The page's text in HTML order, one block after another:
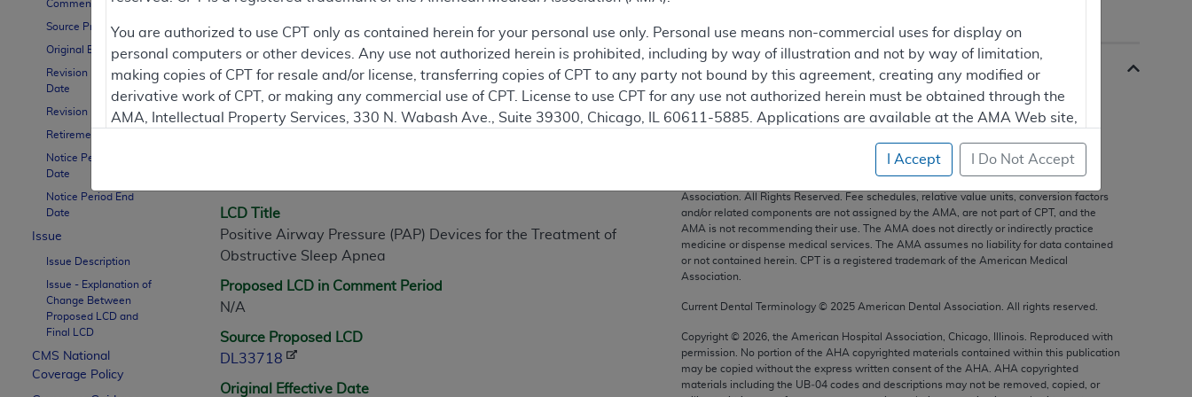
Comment Period
Source Proposed LCD
Original Effective Date
Revision Effective
Date
Revision Ending Date
Retirement Date
Notice Period Start
Date
Notice Period End
Date
Issue
Issue Description
Issue - Explanation of
Change Between
Proposed LCD and
Final LCD
CMS National
Coverage Policy
LCD Information
Document Information
LCD Title
Positive Airway Pressure (PAP) Devices for the Treatment of
Obstructive Sleep Apnea
Proposed LCD in Comment Period
N/A
Source Proposed LCD
DL33718
Original Effective Date
Association. All Rights Reserved. Fee schedules, relative value units, conversion factors
and/or related components are not assigned by the AMA, are not part of CPT, and the
AMA is not recommending their use. The AMA does not directly or indirectly practice
medicine or dispense medical services. The AMA assumes no liability for data contained
or not contained herein. CPT is a registered trademark of the American Medical
Association.
Current Dental Terminology © 2025 American Dental Association. All rights reserved.
Copyright © 2026 , the American Hospital Association, Chicago, Illinois. Reproduced with
permission. No portion of the AHA copyrighted materials contained within this publication
may be copied without the express written consent of the AHA AHA copyrighted
materials including the UB‐04 codes and descriptions may not be removed, copied, or
You are authorized to use CPT only as contained herein for your personal use only. Personal use means non-commercial uses for display on
personal computers or other devices. Any use not authorized herein is prohibited, including by way of illustration and not by way of limitation,
making copies of CPT for resale and/or license, transferring copies of CPT to any party not bound by this agreement, creating any modified or
derivative work of CPT, or making any commercial use of CPT. License to use CPT for any use not authorized herein must be obtained through the
AMA, Intellectual Property Services, 330 N. Wabash Ave., Suite 39300, Chicago, IL 60611-5885. Applications are available at the AMA Web site,
This product includes CPT which is commercial technical data and/or computer data bases and/or commercial computer software and/or
commercial computer software documentation, as applicable which were developed exclusively at private expense by the American Medical
Association, AMA Plaza, 330 N. Wabash Ave., Suite 39300, Chicago, IL 60611-5885. U.S. Government rights to use, modify, reproduce, release,
perform, display, or disclose these technical data and/or computer data bases and/or computer software and/or computer software documentation
are subject to the limited rights restrictions of FAR 52.227-14 (December 2007) and/or subject to the restricted rights provisions of FAR 52.227-14
(December 2007) and FAR 52.227-19 (December 2007), as applicable, and any applicable agency FAR Supplements, for non-Department of
Defense Federal procurements.
AMA Disclaimer of Warranties and Liabilities
I Accept I Do Not Accept